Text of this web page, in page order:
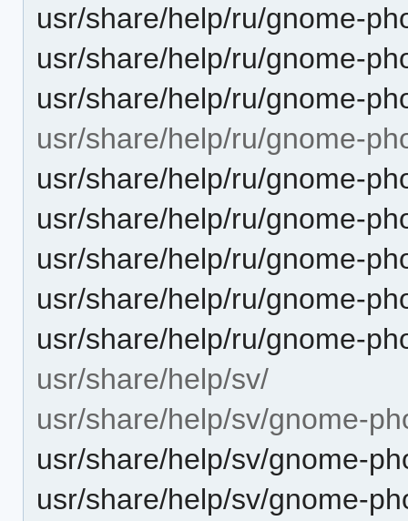
usr/share/help/ru/gnome-
usr/share/help/ru/gnome-
usr/share/help/ru/gnome-
usr/share/help/ru/gnome-
usr/share/help/ru/gnome-
usr/share/help/ru/gnome-
usr/share/help/ru/gnome-
usr/share/help/ru/gnome-
usr/share/help/ru/gnome-
usr/share/help/sv/
usr/share/help/sv/gnome-
usr/share/help/sv/gnome-
usr/share/help/sv/gnome-